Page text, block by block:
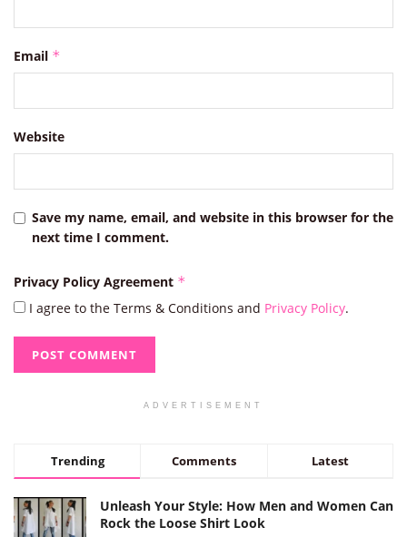
Email *
Website
Save my name, email, and website in this browser for the
next time I comment.
Privacy Policy Agreement *
I agree to the Terms & Conditions and Privacy Policy.
ADVERTISEMENT
Trending Comments Latest
Unleash Your Style: How Men and Women Can
Rock the Loose Shirt Look